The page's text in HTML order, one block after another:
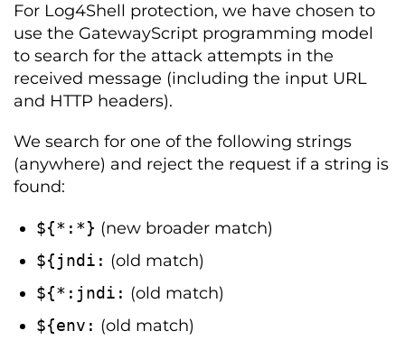
For Log4Shell protection, we have chosen to
use the GatewayScript programming model
to search for the attack attempts in the
received message (including the input URL
and HTTP headers).
We search for one of the following strings
(anywhere) and reject the request if a string is
found:
${*:*} (new broader match)
${jndi : (old match)
${*: jndi : (old match)
${env : (old match)